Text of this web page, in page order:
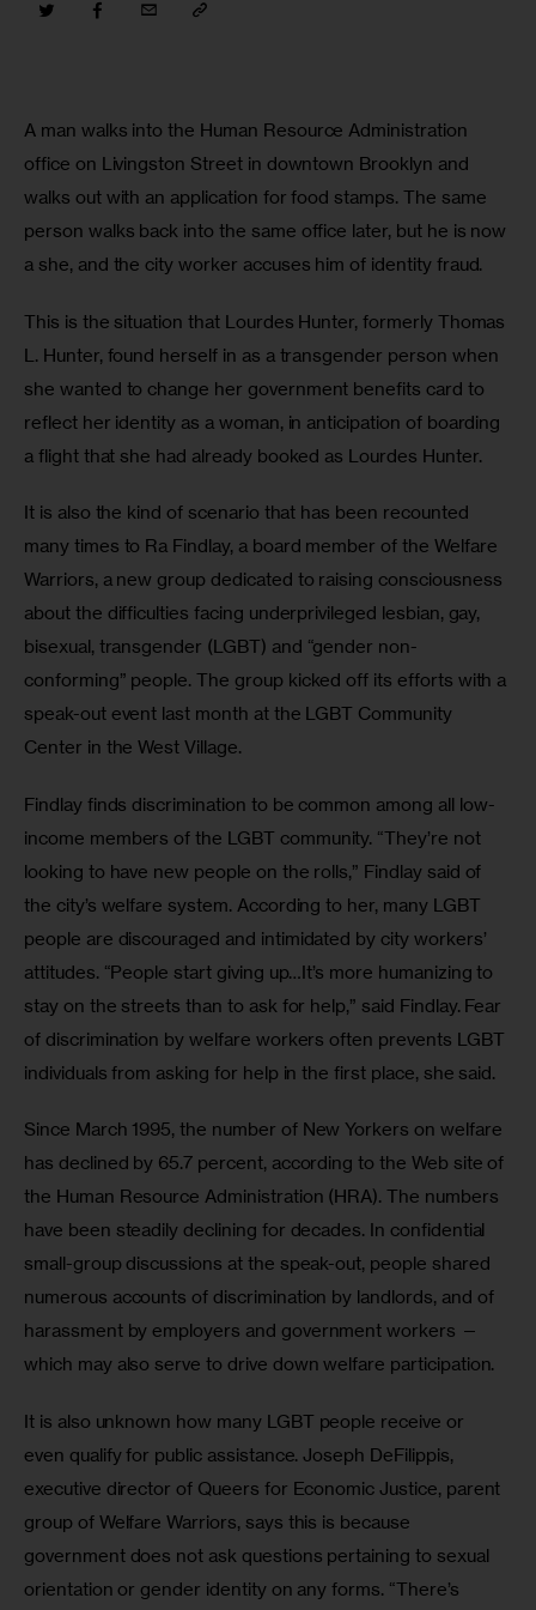
A man walks into the Human Resource Administration
office on Livingston Street in downtown Brooklyn and
walks out with an application for food stamps. The same
person walks back into the same office later, but he is now
a she, and the city worker accuses him of identity fraud.
This is the situation that Lourdes Hunter, formerly Thomas
L. Hunter, found herself in as a transgender person when
she wanted to change her government benefits card to
reflect her identity as a woman, in anticipation of boarding
a flight that she had already booked as Lourdes Hunter.
It is also the kind of scenario that has been recounted
many times to Ra Findlay, a board member of the Welfare
Warriors, a new group dedicated to raising consciousness
about the difficulties facing underprivileged lesbian, gay,
bisexual, transgender (LGBT) and “gender non-
conforming” people. The group kicked off its efforts with a
speak-out event last month at the LGBT Community
Center in the West Village.
Findlay finds discrimination to be common among all low-
income members of the LGBT community. “They’re not
looking to have new people on the rolls,” Findlay said of
the city’s welfare system. According to her, many LGBT
people are discouraged and intimidated by city workers’
attitudes. “People start giving up…It’s more humanizing to
stay on the streets than to ask for help,” said Findlay. Fear
of discrimination by welfare workers often prevents LGBT
individuals from asking for help in the first place, she said.
Since March 1995, the number of New Yorkers on welfare
has declined by 65.7 percent, according to the Web site of
the Human Resource Administration (HRA). The numbers
have been steadily declining for decades. In confidential
small-group discussions at the speak-out, people shared
numerous accounts of discrimination by landlords, and of
harassment by employers and government workers —
which may also serve to drive down welfare participation.
It is also unknown how many LGBT people receive or
even qualify for public assistance. Joseph DeFilippis,
executive director of Queers for Economic Justice, parent
group of Welfare Warriors, says this is because
government does not ask questions pertaining to sexual
orientation or gender identity on any forms. “There’s